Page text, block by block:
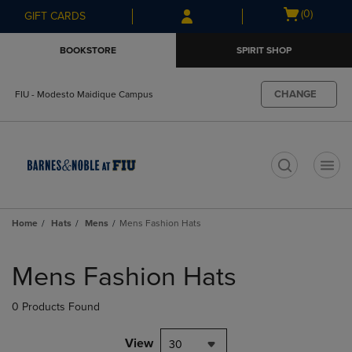
Skip
to
Skip
to
menu
GIFT CARDS
Open
(0)
BOOKSTORE SPIRIT SHOP
FIU - Modesto Maidique Campus CHANGE
Home Hats Mens Mens Fashion Hats
products
Mens Fashion Hats
0 Products Found
View 30